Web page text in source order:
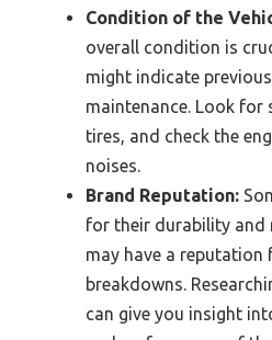
Condition of the
overall condition is
might indicate
maintenance. Look for
tires, and check the
noises.
Brand Reputation:
for their durability and
may have a reputation
breakdowns.
can give you insight